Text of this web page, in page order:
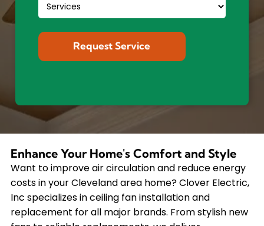
Enhance Your Home's Comfort and Style
Want to improve air circulation and reduce energy
costs in your Cleveland area home? Clover Electric,
Inc specializes in ceiling fan installation and
replacement for all major brands. From stylish new